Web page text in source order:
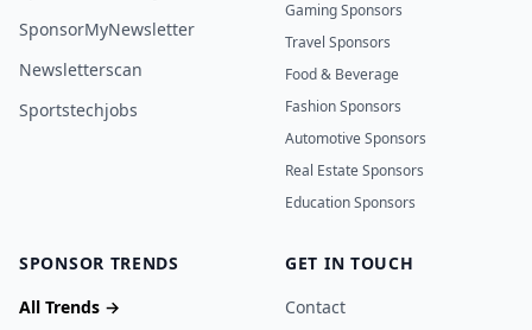
SponsorMyNewsletter
Newsletterscan
Sportstechjobs
Gaming Sponsors
Travel Sponsors
Food & Beverage
Fashion Sponsors
Automotive Sponsors
Real Estate Sponsors
Education Sponsors
SPONSOR TRENDS
All Trends →
GET IN TOUCH
Contact